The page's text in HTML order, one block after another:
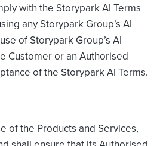
with the Storypark AI Terms
any Storypark Group’s AI
of Storypark Group’s AI
Customer or an Authorised
of the Storypark AI Terms.
of the Products and Services,